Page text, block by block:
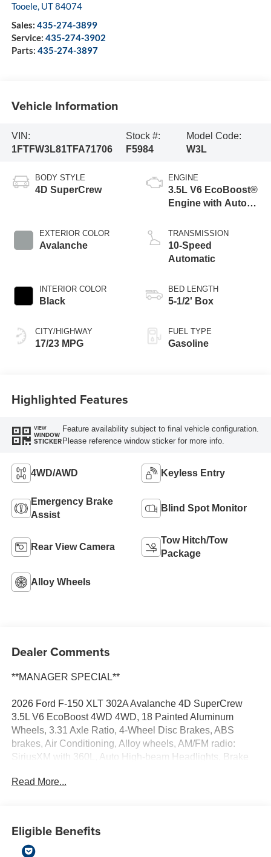
Tooele, UT84074
Sales: 435-274-3899
Service: 435-274-3902
Parts: 435-274-3897
Vehicle Information
VIN:
1FTFW3L81TFA71706
Stock #:
F5984
Model Code:
W3L
BODY STYLE
4D SuperCrew
EXTERIOR COLOR
Avalanche
INTERIOR COLOR
Black
CITY/HIGHWAY
17/23 MPG
ENGINE
3.5L V6 EcoBoost®
Engine with Auto
Technology
TRANSMISSION
10-Speed
Automatic
BED LENGTH
5-1/2' Box
FUEL TYPE
Gasoline
Highlighted Features
VIEW
WINDOW
STICKER
Feature availability subject to final vehicle configuration.
Please reference window sticker for more info.
4WD/AWD Keyless Entry
Emergency Brake
Assist
Blind Spot Monitor
Rear View Camera
Tow Hitch/Tow
Package
Alloy Wheels
Dealer Comments
**MANAGER SPECIAL**
2026 Ford F-150 XLT 302A Avalanche 4D SuperCrew
3.5L V6 EcoBoost 4WD 4WD, 18 Painted Aluminum
Wheels, 3.31 Axle Ratio, 4-Wheel Disc Brakes, ABS
brakes, Air Conditioning, Alloy wheels, AM/FM radio:
SiriusXM with 360L, Auto High-beam Headlights, Brake
headlights, Driver door bin, Driver vanity mirror, Dual front
Armrest, Front fog lights, Front reading lights, Front wheel
independent suspension, Fully automatic headlights,
Read More...
Eligible Benefits